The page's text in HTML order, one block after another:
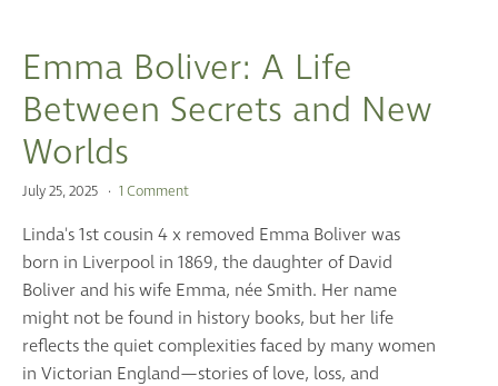
Emma Boliver: A Life
Between Secrets and New
Worlds
July 25, 2025 1 Comment
Linda's 1st cousin 4 x removed Emma Boliver was
born in Liverpool in 1869, the daughter of David
Boliver and his wife Emma, née Smith. Her name
might not be found in history books, but her life
reflects the quiet complexities faced by many women
in Victorian England—stories of love, loss, and